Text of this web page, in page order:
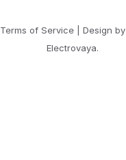
Terms of Service | Design by
Electrovaya.